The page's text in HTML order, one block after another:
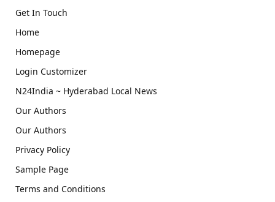
Get In Touch
Home
Homepage
Login Customizer
N24India ~ Hyderabad Local News
Our Authors
Our Authors
Privacy Policy
Sample Page
Terms and Conditions